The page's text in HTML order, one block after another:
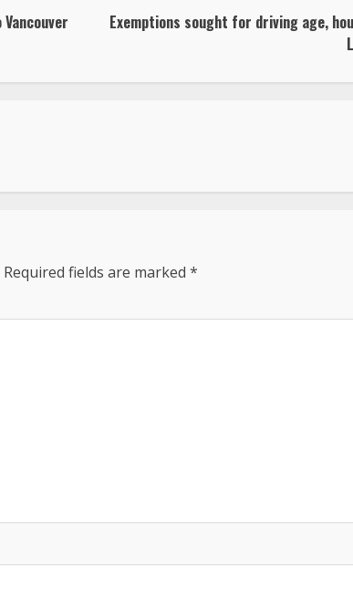
Exemptions sought for driving age,
Required fields are marked *